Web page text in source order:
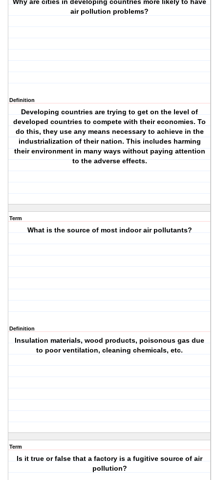
Why are cities in developing countries more likely to have
air pollution problems?
Definition
Developing countries are trying to get on the level of
developed countries to compete with their economies. To
do this, they use any means necessary to achieve in the
industrialization of their nation. This includes harming
their environment in many ways without paying attention
to the adverse effects.
Term
What is the source of most indoor air pollutants?
Definition
Insulation materials, wood products, poisonous gas due
to poor ventilation, cleaning chemicals, etc.
Term
Is it true or false that a factory is a fugitive source of air
pollution?